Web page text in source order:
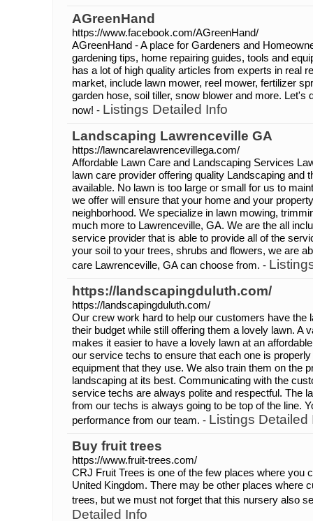
AGreenHand
https://www.facebook.com/AGreenHand/
AGreenHand - A place for Gardeners and
gardening tips, home repairing guides, tools and
has a lot of high quality articles from experts in real
market, include lawn mower, reel mower, fertilizer
garden hose, soil tiller, snow blower and more. Let's
now! - Listings Detailed Info
Landscaping Lawrenceville GA
https://lawncarelawrencevillega.com/
Affordable Lawn Care and Landscaping Services
lawn care provider offering quality Landscaping and
available. No lawn is too large or small for us to
we offer will ensure that your home and your
neighborhood. We specialize in lawn mowing,
much more to Lawrenceville, GA. We are the all
service provider that is able to provide all of the
your soil to your trees, shrubs and flowers, we are
care Lawrenceville, GA can choose from. -
https://landscapingduluth.com/
https://landscapingduluth.com/
Our crew work hard to help our customers have the
their budget while still offering them a lovely lawn. A
makes it easier to have a lovely lawn at an
our service techs to ensure that each one is
equipment that they use. We also train them on the
landscaping at its best. Communicating with the
service techs are always polite and respectful. The
from our techs is always going to be top of the line.
performance from our team. - Listings Detailed
Buy fruit trees
https://www.fruit-trees.com/
CRJ Fruit Trees is one of the few places where you
United Kingdom. There may be other places where
trees, but we must not forget that this nursery also
Detailed Info